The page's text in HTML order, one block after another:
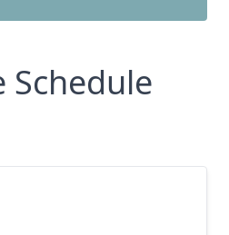
Schedule